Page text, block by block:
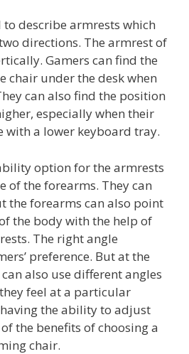
to describe armrests which
directions. The armrest of
Gamers can find the
chair under the desk when
can also find the position
especially when their
with a lower keyboard tray.
option for the armrests
of the forearms. They can
the forearms can also point
the body with the help of
The right angle
preference. But at the
also use different angles
feel at a particular
the ability to adjust
the benefits of choosing a
chair.